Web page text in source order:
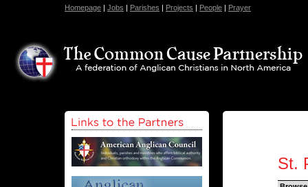
Homepage | Jobs | Parishes | Projects | People | Prayer
St.